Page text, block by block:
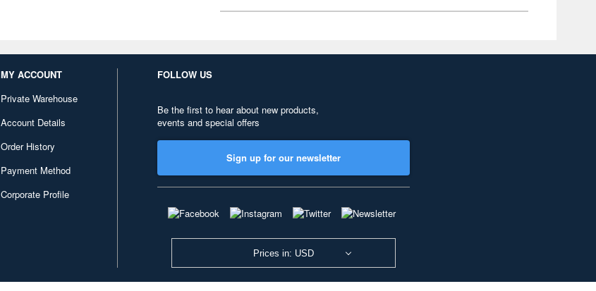
MY ACCOUNT
Private Warehouse
Account Details
Order History
Payment Method
Corporate Profile
FOLLOW US
Be the first to hear about new products,
events and special offers
Sign up for our newsletter
Prices in: USD